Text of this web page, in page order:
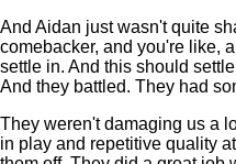
And Aidan just wasn't quite
comebacker, and you're like,
settle in. And this should
And they battled. They had
They weren't damaging us a
in play and repetitive quality